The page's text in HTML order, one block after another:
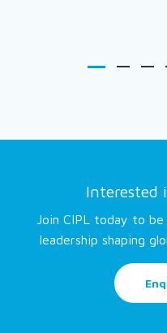
Interested
Join CIPL today to
leadership shaping